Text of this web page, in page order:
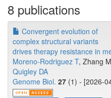
8 publications
Convergent evolution of
complex structural variants
drives therapy resistance in
Moreno-Rodriguez T, Zhang
Quigley DA
Genome Biol. 27 (1) - [2026-